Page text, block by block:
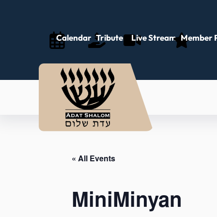
Calendar Tributes Live Stream Member
« All Events
MiniMinyan